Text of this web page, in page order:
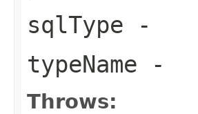
sqlType -
typeName -
Throws: